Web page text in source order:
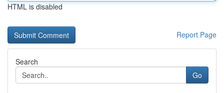
HTML is disabled
Report Page
Search
Go